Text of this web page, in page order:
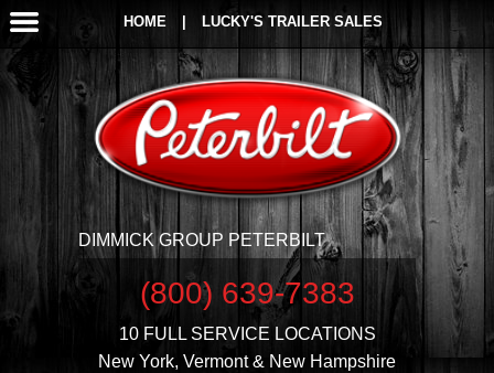
HOME LUCKY'S TRAILER SALES
DIMMICK GROUP PETERBILT
(800) 639-7383
10 FULL SERVICE LOCATIONS
New York, Vermont & New Hampshire